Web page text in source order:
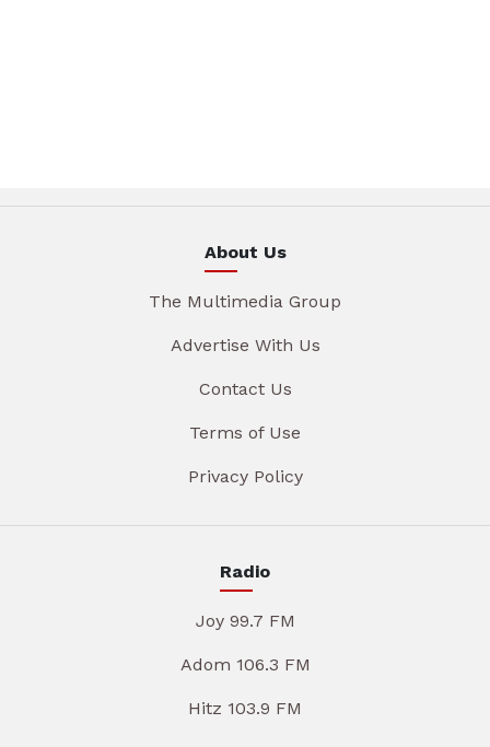
About Us
The Multimedia Group
Advertise With Us
Contact Us
Terms of Use
Privacy Policy
Radio
Joy 99.7 FM
Adom 106.3 FM
Hitz 103.9 FM